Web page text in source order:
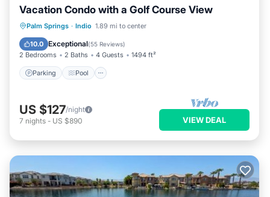
Vacation Condo with a Golf Course View
Palm Springs · Indio 1.89 mi to center
10.0 Exceptional(55 Reviews)
2 Bedrooms 2 Baths 4 Guests 1494 ft²
Parking Pool
Parking Pool
Balcony/Terrace
Kitchen
US $127/night
7 nights - US $890 VIEW DEAL